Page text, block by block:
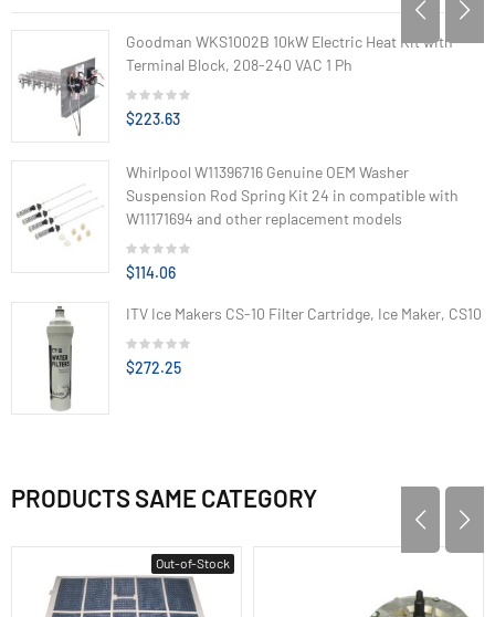
Goodman WKS1002B 10kW Electric Heat Kit with
Terminal Block, 208-240 VAC 1 Ph
$223.63
Whirlpool W11396716 Genuine OEM Washer
Suspension Rod Spring Kit 24 in compatible with
W11171694 and other replacement models
$114.06
ITV Ice Makers CS-10 Filter Cartridge, Ice Maker, CS10
$272.25
PRODUCTS SAME CATEGORY
Out-of-Stock